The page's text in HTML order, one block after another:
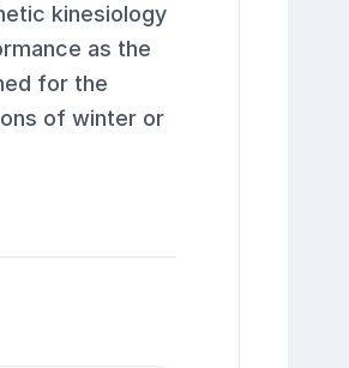
kinesiology
as the
for the
of winter or